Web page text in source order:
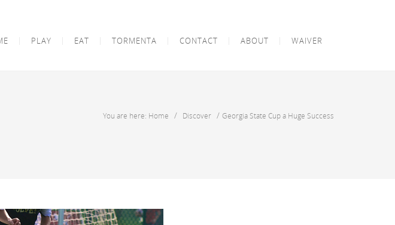
PLAY EAT TORMENTA CONTACT ABOUT WAIVER
You are here: Home / Discover / Georgia State Cup a Huge Success